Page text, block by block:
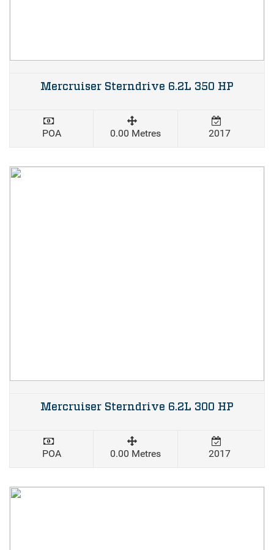
Mercruiser Sterndrive 6.2L 350 HP
POA 0.00 Metres 2017
Mercruiser Sterndrive 6.2L 300 HP
POA 0.00 Metres 2017